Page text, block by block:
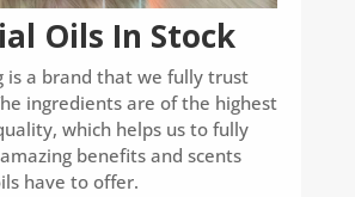
Oils In Stock
is a brand that we fully trust
ingredients are of the highest
which helps us to fully
benefits and scents
have to offer.